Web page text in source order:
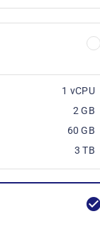
1 vCPU
2 GB
60 GB
3 TB